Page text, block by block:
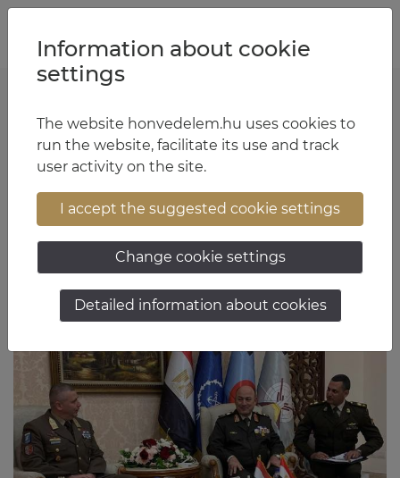
General Zsolt Sándor
17:13 June 1, 2026
Information about cookie
settings
The website honvedelem.hu uses cookies to
run the website, facilitate its use and track
user activity on the site.
I accept the suggested cookie settings
Change cookie settings
Detailed information about cookies